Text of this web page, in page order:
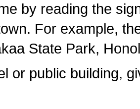
by reading the
For example,
State Park,
or public building,